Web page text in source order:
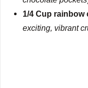
1/4 Cup
exciting, vibrant